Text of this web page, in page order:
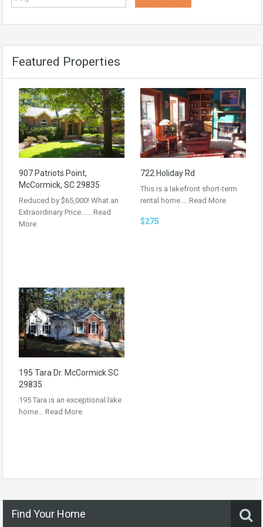
Featured Properties
907 Patriots Point,
McCormick, SC 29835
Reduced by $65,000! What an
Extraordinary Price…… Read
More
722 Holiday Rd
This is a lakefront short-term
rental home.… Read More
$275
195 Tara Dr. McCormick SC
29835
195 Tara is an exceptional lake
home… Read More
Find Your Home